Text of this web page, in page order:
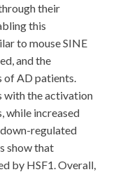
their
this
to mouse SINE
and the
of AD patients.
with the activation
while increased
regulated
show that
by HSF1. Overall,